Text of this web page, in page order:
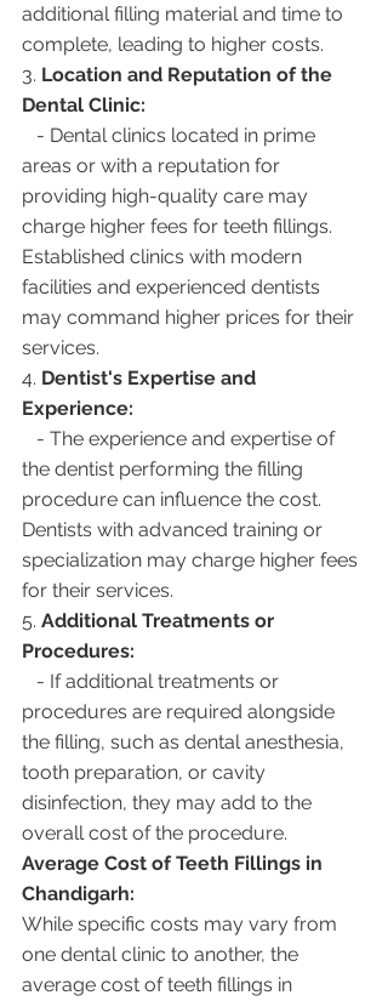
additional filling material and time to
complete, leading to higher costs.
3. Location and Reputation of the
Dental Clinic:
areas or with a reputation for
providing high-quality care may
charge higher fees for teeth fillings.
Established clinics with modern
facilities and experienced dentists
may command higher prices for their
services.
4. Dentist's Expertise and
Experience:
the dentist performing the filling
procedure can influence the cost.
Dentists with advanced training or
specialization may charge higher fees
for their services.
5. Additional Treatments or
Procedures:
procedures are required alongside
the filling, such as dental anesthesia,
tooth preparation, or cavity
disinfection, they may add to the
overall cost of the procedure.
Average Cost of Teeth Fillings in
Chandigarh:
While specific costs may vary from
one dental clinic to another, the
average cost of teeth fillings in